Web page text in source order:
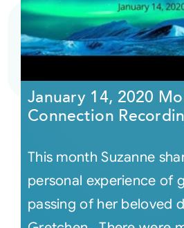
Courses
Events
Audio
Connect
January 14, 2020
Connection
This month Suzanne
personal experience of
passing of her beloved